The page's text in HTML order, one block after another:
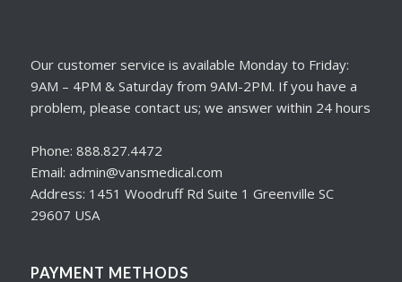
Our customer service is available Monday to Friday:
9AM – 4PM & Saturday from 9AM-2PM. If you have a
problem, please contact us; we answer within 24 hours
Phone: 888.827.4472
Email: admin@vansmedical.com
Address: 1451 Woodruff Rd Suite 1 Greenville SC
29607 USA
PAYMENT METHODS